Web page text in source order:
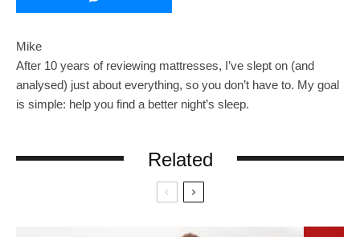
Mike
After 10 years of reviewing mattresses, I’ve slept on (and
analysed) just about everything, so you don’t have to. My goal
is simple: help you find a better night’s sleep.
Related